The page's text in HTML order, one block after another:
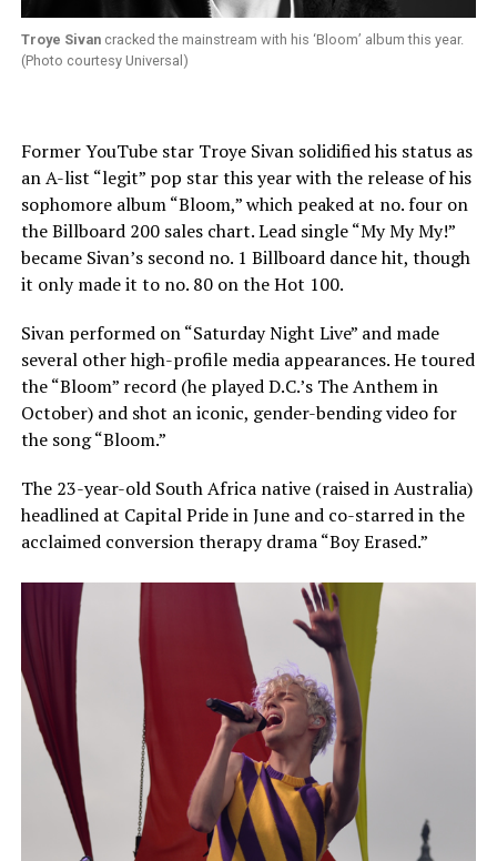
Troye Sivancracked the mainstream with his ‘Bloom’ album this year.
(Photo courtesy Universal)
Former YouTube star Troye Sivan solidified his status as
an A-list “legit” pop star this year with the release of his
sophomore album “Bloom,” which peaked at no. four on
the Billboard 200 sales chart. Lead single “My My My!”
became Sivan’s second no. 1 Billboard dance hit, though
it only made it to no. 80 on the Hot 100.
Sivan performed on “Saturday Night Live” and made
several other high-profile media appearances. He toured
the “Bloom” record (he played D.C.’s The Anthem in
October) and shot an iconic, gender-bending video for
the song “Bloom.”
The 23-year-old South Africa native (raised in Australia)
headlined at Capital Pride in June and co-starred in the
acclaimed conversion therapy drama “Boy Erased.”